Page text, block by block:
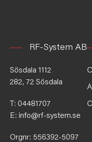
RF-System AB
Sösdala 1112
282, 72 Sösdala
T: 04481707
E: info@rf-system.se
Orgnr: 556392-5097